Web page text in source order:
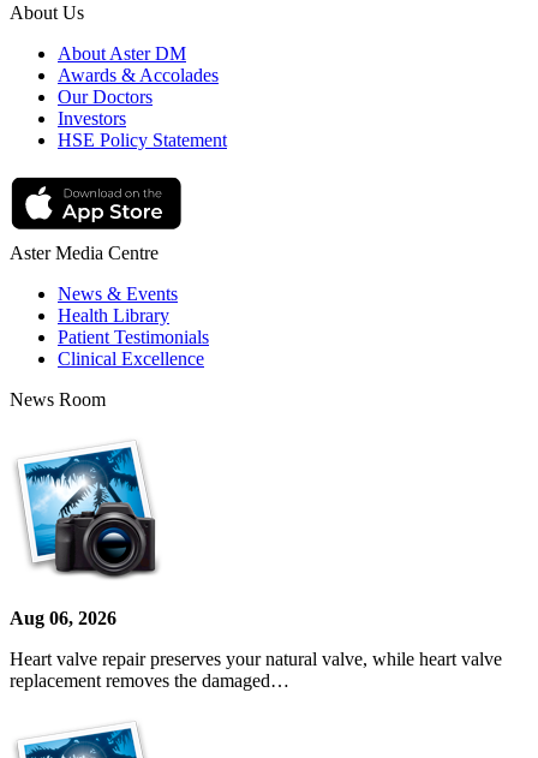
About Us
About Aster DM
Awards & Accolades
Our Doctors
Investors
HSE Policy Statement
Aster Media Centre
News & Events
Health Library
Patient Testimonials
Clinical Excellence
News Room
Aug 06, 2026
Heart valve repair preserves your natural valve, while heart valve
replacement removes the damaged…